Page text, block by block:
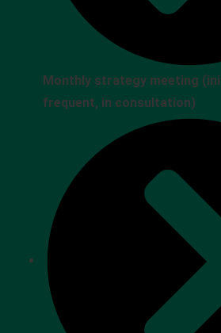
Monthly strategy meeting
frequent, in consultation)